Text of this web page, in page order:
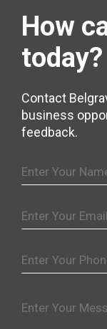
How
today?
Contact
business
feedback.